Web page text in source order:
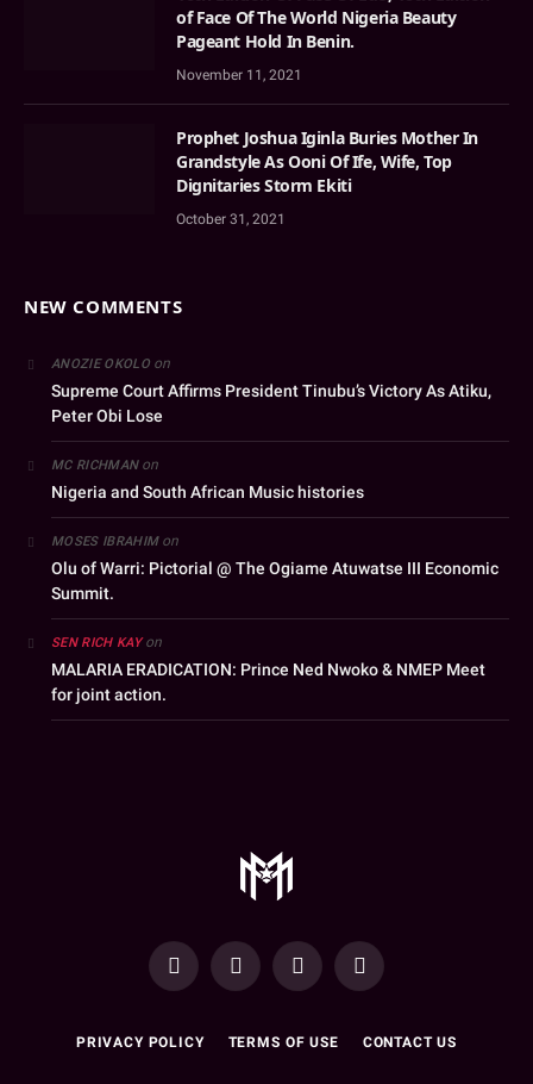
of Face Of The World Nigeria Beauty
Pageant Hold In Benin.
November 11, 2021
Prophet Joshua Iginla Buries Mother In
Grandstyle As Ooni Of Ife, Wife, Top
Dignitaries Storm Ekiti
October 31, 2021
NEW COMMENTS
ANOZIE OKOLOon
Supreme Court Affirms President Tinubu’s Victory As Atiku,
Peter Obi Lose
MC RICHMANon
Nigeria and South African Music histories
MOSES IBRAHIMon
Olu of Warri: Pictorial @ The Ogiame Atuwatse III Economic
Summit.
SEN RICH KAYon
MALARIA ERADICATION: Prince Ned Nwoko & NMEP Meet
for joint action.
YouTubeFacebookWhatsAppInstagram
PRIVACY POLICY TERMS OF USE CONTACT US